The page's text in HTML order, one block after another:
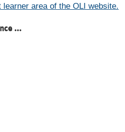
area of the OLI website.
...